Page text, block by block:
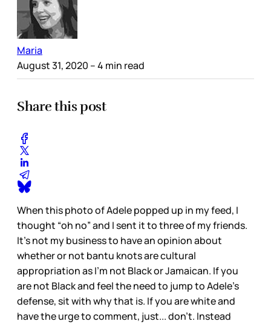
Maria
August 31, 2020 – 4 min read
Share this post
When this photo of Adele popped up in my feed, I
thought “oh no” and I sent it to three of my friends.
It’s not my business to have an opinion about
whether or not bantu knots are cultural
appropriation as I’m not Black or Jamaican. If you
are not Black and feel the need to jump to Adele’s
defense, sit with why that is. If you are white and
have the urge to comment, just... don’t. Instead